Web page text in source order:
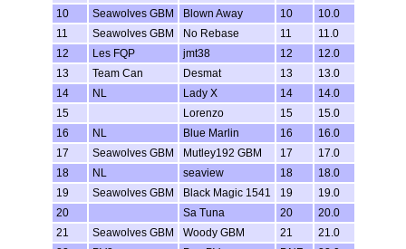
10
Seawolves GBM Blown Away 10
10.0
11
Seawolves GBM No Rebase 11
11.0
12
Les FQP jmt38 12
12.0
13
Team Can Desmat 13
13.0
14
NL Lady X 14
14.0
15
Lorenzo 15
15.0
16
NL Blue Marlin 16
16.0
17
Seawolves GBM Mutley192 GBM 17
17.0
18
NL seaview 18
18.0
19
Seawolves GBM Black Magic 1541 19
19.0
20
Sa Tuna 20
20.0
21
Seawolves GBM Woody GBM 21
21.0